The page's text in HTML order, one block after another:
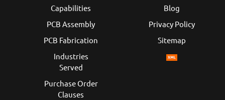
Capabilities
PCB Assembly
PCB Fabrication
Industries
Served
Purchase Order
Clauses
Blog
Privacy Policy
Sitemap